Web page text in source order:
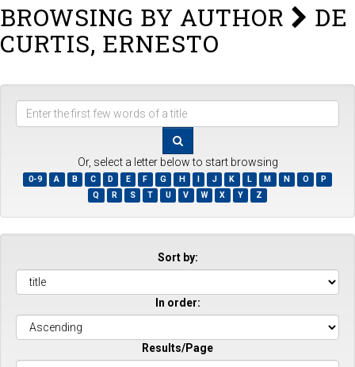
BROWSING BY AUTHOR
DE
CURTIS, ERNESTO
Enter
first
few
words
of
a
title
Or, select a letter below to start browsing
0-9 A B C D E F G H I J K L M N O
P
Q
R S T U V W X Y Z
Sort by:
In order:
Results/Page